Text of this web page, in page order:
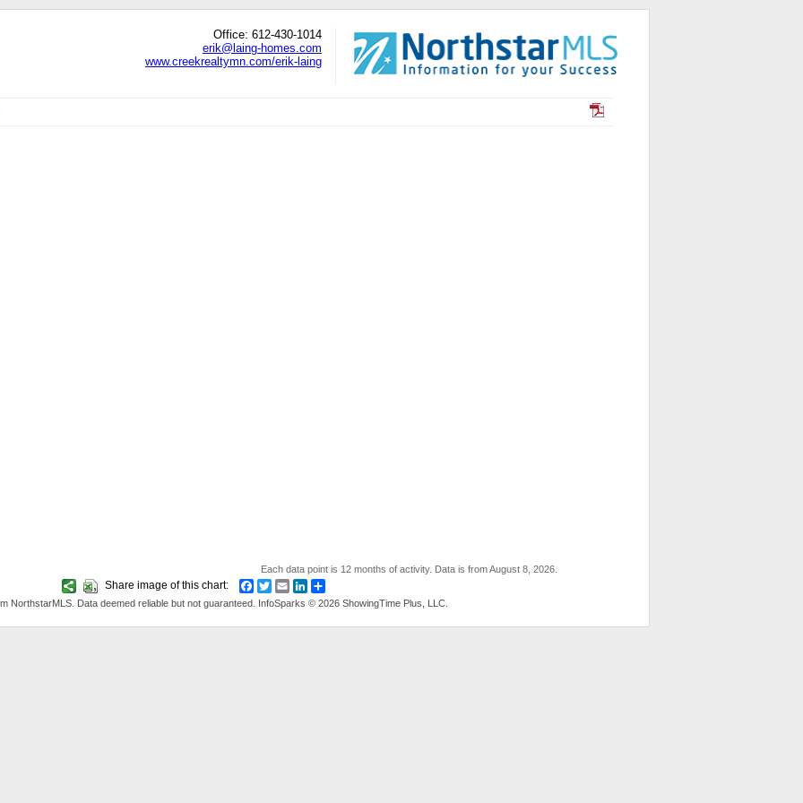
Office: 612-430-1014
erik@laing-homes.com
www.creekrealtymn.com/erik-laing
Each data point is 12 months of activity. Data is from August 8, 2026.
Share image of this chart: Facebook
TwitterEmailLinkedIn
NorthstarMLS. Data deemed reliable but not guaranteed. InfoSparks © 2026 ShowingTime Plus, LLC.